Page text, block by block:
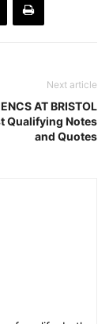
Next article
AT BRISTOL
Qualifying Notes
and Quotes